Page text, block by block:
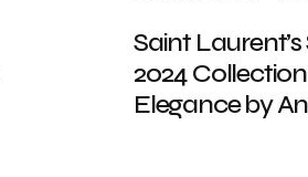
Saint
2024
Elegance by